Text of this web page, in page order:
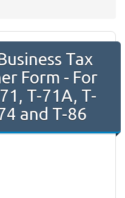
Tax
Form - For
T-71A, T-
and T-86